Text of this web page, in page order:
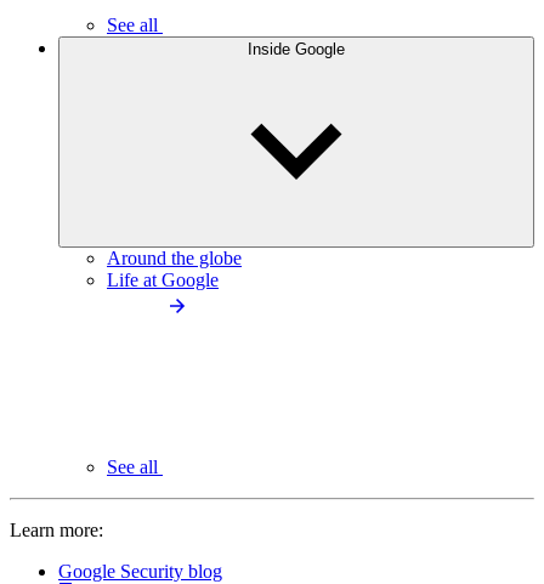
See all
Inside Google
Around the globe
Life at Google
See all
Learn more:
Google Security blog